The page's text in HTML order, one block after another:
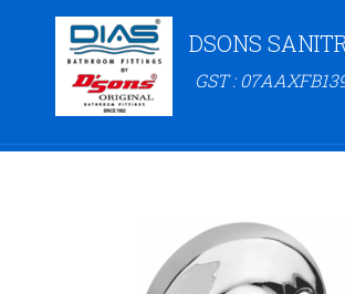
DSONS
GST :